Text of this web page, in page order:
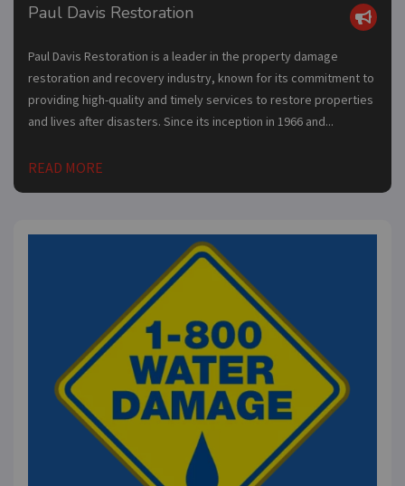
Paul Davis Restoration
Paul Davis Restoration is a leader in the property damage
restoration and recovery industry, known for its commitment to
providing high-quality and timely services to restore properties
and lives after disasters. Since its inception in 1966 and...
READ MORE